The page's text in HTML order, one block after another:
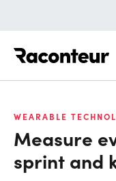
WEARABLE
Measure
sprint and